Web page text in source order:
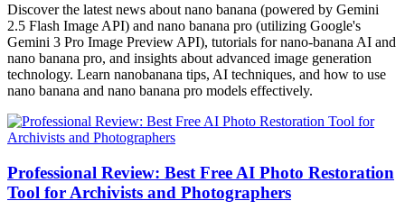
Discover the latest news about nano banana (powered by Gemini
2.5 Flash Image API) and nano banana pro (utilizing Google's
Gemini 3 Pro Image Preview API), tutorials for nano-banana AI and
nano banana pro, and insights about advanced image generation
technology. Learn nanobanana tips, AI techniques, and how to use
nano banana and nano banana pro models effectively.
Professional Review: Best Free AI Photo Restoration
Tool for Archivists and Photographers